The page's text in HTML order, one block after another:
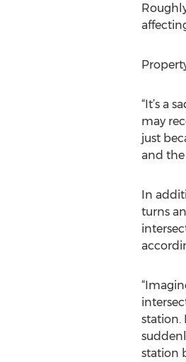
“It’s a
may
just
and the
In
turns
station.
station